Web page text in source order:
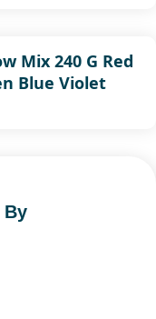
Mix 240 G Red
Blue Violet
By